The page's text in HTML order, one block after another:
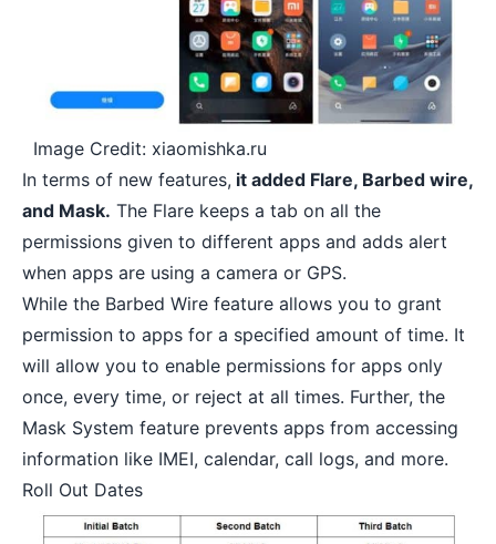
Image Credit: xiaomishka.ru
In terms of new features, it added Flare, Barbed wire,
and Mask. The Flare keeps a tab on all the
permissions given to different apps and adds alert
when apps are using a camera or GPS.
While the Barbed Wire feature allows you to grant
permission to apps for a specified amount of time. It
will allow you to enable permissions for apps only
once, every time, or reject at all times. Further, the
Mask System feature prevents apps from accessing
information like IMEI, calendar, call logs, and more.
Roll Out Dates